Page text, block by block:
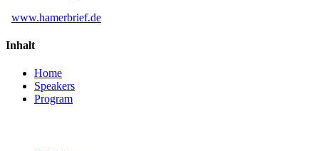
www.hamerbrief.de
Inhalt
Home
Speakers
Program